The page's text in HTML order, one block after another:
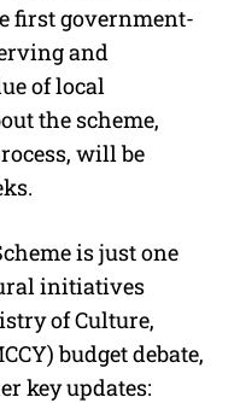
first government-
and
of local
the scheme,
will be
is just one
initiatives
of Culture,
budget debate,
key updates: